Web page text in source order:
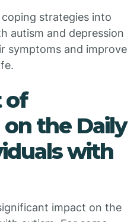
strategies into
autism and depression
symptoms and improve
of
the Daily
with
impact on the